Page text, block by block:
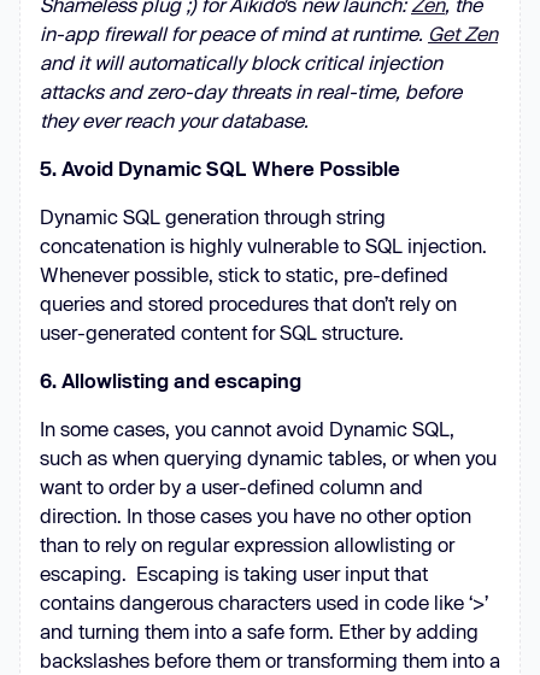
in-app firewall for peace of mind at runtime. Get Zen
and it will automatically block critical injection
attacks and zero-day threats in real-time, before
they ever reach your database.
5. Avoid Dynamic SQL Where Possible
Dynamic SQL generation through string
concatenation is highly vulnerable to SQL injection.
Whenever possible, stick to static, pre-defined
queries and stored procedures that don’t rely on
user-generated content for SQL structure.
6. Allowlisting and escaping
In some cases, you cannot avoid Dynamic SQL,
such as when querying dynamic tables, or when you
want to order by a user-defined column and
direction. In those cases you have no other option
than to rely on regular expression allowlisting or
escaping. Escaping is taking user input that
contains dangerous characters used in code like ‘>’
and turning them into a safe form. Ether by adding
backslashes before them or transforming them into a